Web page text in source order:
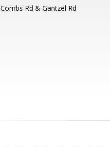
Combs Rd & Gantzel Rd